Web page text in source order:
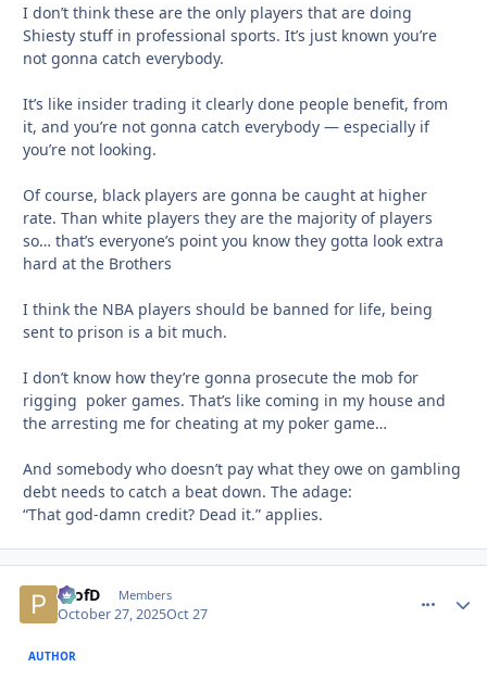
I don’t think these are the only players that are doing
Shiesty stuff in professional sports. It’s just known you’re
not gonna catch everybody.
It’s like insider trading it clearly done people benefit, from
it, and you’re not gonna catch everybody — especially if
you’re not looking.
Of course, black players are gonna be caught at higher
rate. Than white players they are the majority of players
so… that’s everyone’s point you know they gotta look extra
hard at the Brothers
I think the NBA players should be banned for life, being
sent to prison is a bit much.
I don’t know how they’re gonna prosecute the mob for
rigging poker games. That’s like coming in my house and
the arresting me for cheating at my poker game…
And somebody who doesn’t pay what they owe on gambling
debt needs to catch a beat down. The adage:
“That god-damn credit? Dead it.” applies.
ProfD Members
October 27, 2025Oct 27
AUTHOR